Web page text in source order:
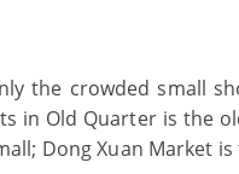
the crowded small
in Old Quarter is the
Dong Xuan Market